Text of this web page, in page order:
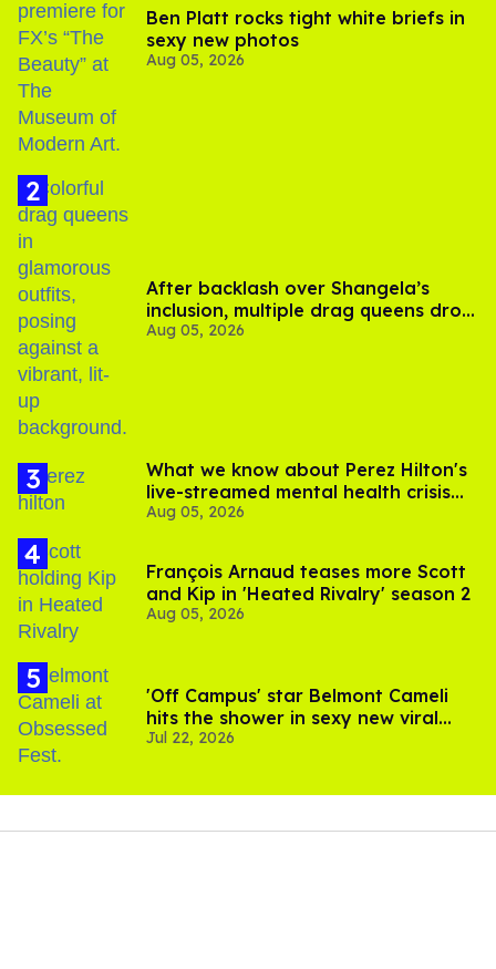
Ben Platt rocks tight white briefs in
sexy new photos
Aug 05, 2026
After backlash over Shangela’s
inclusion, multiple drag queens drop
out of Kennedy Davenport’s
Aug 05, 2026
What we know about Perez Hilton's
live-streamed mental health crisis—
and TikTok's response
Aug 05, 2026
François Arnaud teases more Scott
and Kip in 'Heated Rivalry' season 2
Aug 05, 2026
'Off Campus' star Belmont Cameli
hits the shower in sexy new viral
video
Jul 22, 2026